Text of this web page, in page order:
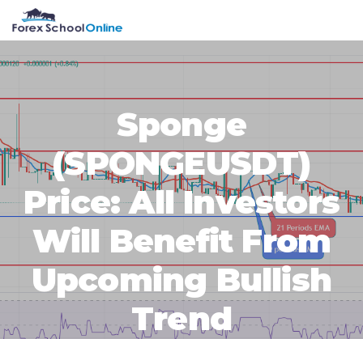
primary
main
primary
footer
Sponge
(SPONGEUSDT)
Price: All Investors
Will Benefit From
Upcoming Bullish
Trend